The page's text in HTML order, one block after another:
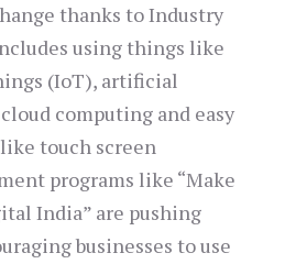
thanks to Industry
using things like
(IoT), artificial
computing and easy
touch screen
programs like “Make
India” are pushing
businesses to use